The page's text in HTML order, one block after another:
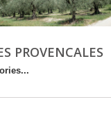
PROVENCALES